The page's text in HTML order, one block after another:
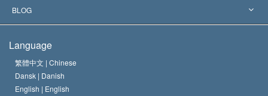
The Aims of Scientology
The Code of a Scientologist
David Miscavige
What is Freedom of Religion?
Proclamation on Religion
BLOG
Hungary
Belgium
Language
繁體中文 | Chinese
Dansk | Danish
English | English